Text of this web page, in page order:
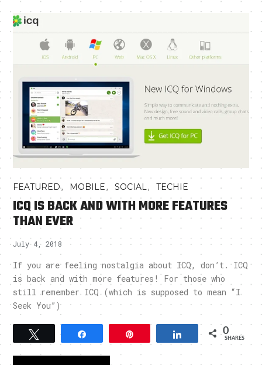
FEATURED, MOBILE,SOCIAL,TECHIE
ICQ IS BACK AND WITH MORE FEATURES
THAN EVER
July 4, 2018
If you are feeling nostalgia about ICQ, don’t. ICQ
is back and with more features! For those who
still remember ICQ (which is supposed to mean “I
Seek You”)
Tweet Share 0
SHARES